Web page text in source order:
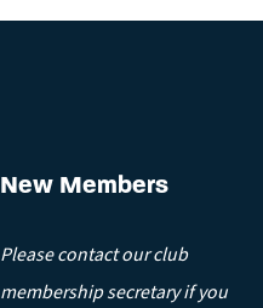
New Members
Please contact our club
membership secretary if you